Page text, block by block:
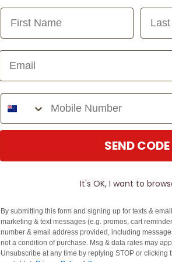
Experience
Last
Phone Number
SEND CODE
It's OK, I want to
By submitting this form and signing up for texts &
marketing & text messages (e.g. promos, cart
number & email address provided, including
not a condition of purchase. Msg & data rates may
Unsubscribe at any time by replying STOP or clicking